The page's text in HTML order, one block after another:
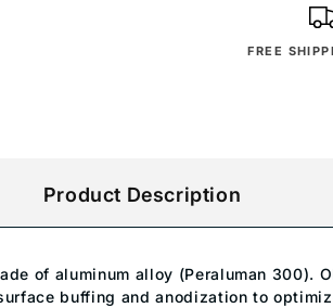
FREE
Product Description
of aluminum alloy (Peraluman 300).
buffing and anodization to